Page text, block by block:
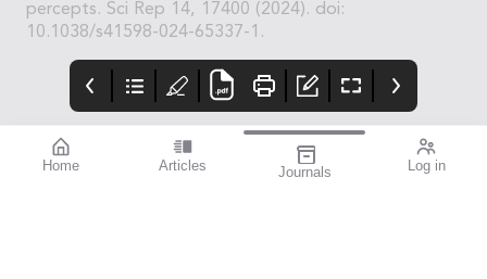
Home Articles Journals Log in
percepts. Sci Rep 14, 17400 (2024). doi:
10.1038/s41598-024-65337-1.